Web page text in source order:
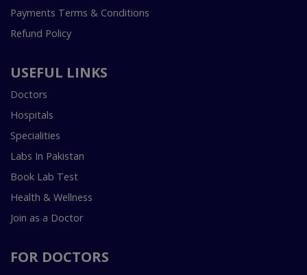
Payments Terms & Conditions
Refund Policy
USEFUL LINKS
Doctors
Hospitals
Specialities
Labs In Pakistan
Book Lab Test
Health & Wellness
Join as a Doctor
FOR DOCTORS